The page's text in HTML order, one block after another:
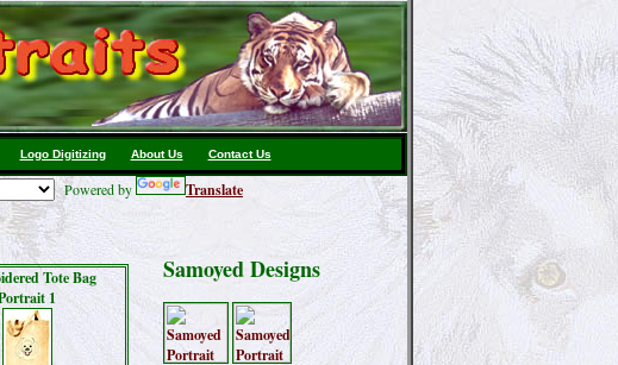
Logo Digitizing About Us Contact Us
Powered by Translate
Tote Bag
1
Samoyed Designs